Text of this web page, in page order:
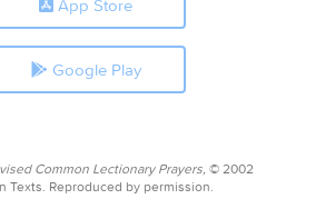
App Store
Google Play
Common Lectionary Prayers, © 2002
Texts. Reproduced by permission.